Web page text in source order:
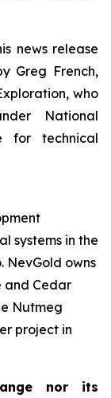
news release
Greg French,
who
National
for technical
systems in the
NevGold owns
and Cedar
Nutmeg
project in
nor its